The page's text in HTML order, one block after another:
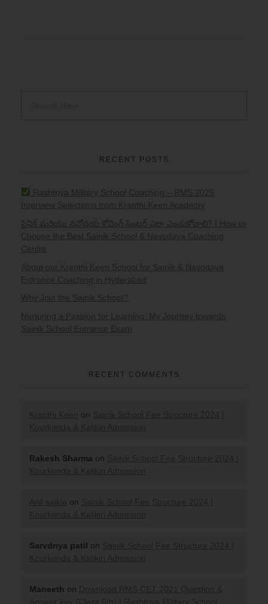
RECENT POSTS
Rashtriya Military School Coaching – RMS 2025
Interview Selections from Kranthi Keen Academy
సైనిక్ మరియు నవోదయ కోచింగ్ సెంటర్ ఎలా ఎంచుకోవాలి? | How to
Choose the Best Sainik School & Navodaya Coaching
Centre
About our Kranthi Keen School for Sainik & Navodaya
Entrance Coaching in Hyderabad
Why Join the Sainik School?
Nurturing a Passion for Learning: My Journey towards
Sainik School Entrance Exam
RECENT COMMENTS
on
Rakesh Sharma on
on
Sarvdnya patil on
Maneeth on